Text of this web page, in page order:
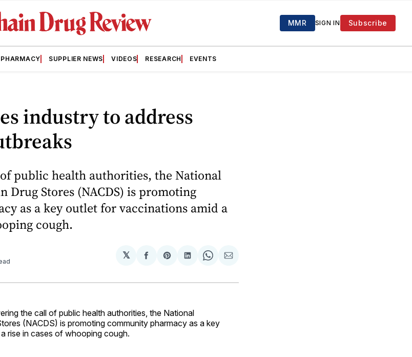
MMR SIGN IN Subscribe
PHARMACY SUPPLIER NEWS VIDEOS RESEARCH EVENTS
industry to address
public health authorities, the National
Drug Stores (NACDS) is promoting
as a key outlet for vaccinations amid a
cough.
𝕏
Share
Facebook
Share
Pinterest
Share
LinkedIn
Share
WhatsApp
Share
Email
the call of public health authorities, the National
(NACDS) is promoting community pharmacy as a key
rise in cases of whooping cough.